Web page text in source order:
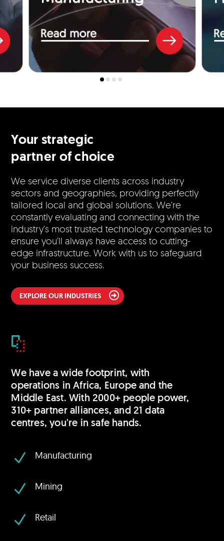
Your strategic
partner of choice
We service diverse clients across industry
sectors and geographies, providing perfectly
tailored local and global solutions. We're
constantly evaluating and connecting with the
industry's most trusted technology companies to
ensure you'll always have access to cutting-
edge infrastructure. Work with us to safeguard
your business success.
EXPLORE OUR INDUSTRIES
We have a wide footprint, with
operations in Africa, Europe and the
Middle East. With 2000+ people power,
310+ partner alliances, and 21 data
centres, you're in safe hands.
N Manufacturing
N Mining
N Retail